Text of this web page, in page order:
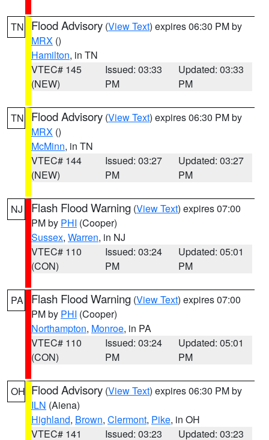
TN Flood Advisory (View Text) expires 06:30 PM by
MRX ()
Hamilton, in TN
VTEC# 145
(NEW)
Issued: 03:33
PM
Updated: 03:33
PM
TN Flood Advisory (View Text) expires 06:30 PM by
MRX ()
McMinn, in TN
VTEC# 144
(NEW)
Issued: 03:27
PM
Updated: 03:27
PM
NJ Flash Flood Warning (View Text) expires 07:00
PM by PHI (Cooper)
Sussex, Warren, in NJ
VTEC# 110
(CON)
Issued: 03:24
PM
Updated: 05:01
PM
PA Flash Flood Warning (View Text) expires 07:00
PM by PHI (Cooper)
Northampton, Monroe, in PA
VTEC# 110
(CON)
Issued: 03:24
PM
Updated: 05:01
PM
OH Flood Advisory (View Text) expires 06:30 PM by
ILN (Aiena)
Highland, Brown, Clermont, Pike, in OH
VTEC# 141
Issued: 03:23 Updated: 03:23